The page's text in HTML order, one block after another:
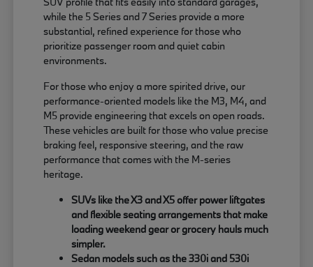
while the 5 Series and 7 Series provide a more
substantial, refined experience for those who
prioritize passenger room and quiet cabin
environments.
For those who enjoy a more spirited drive, our
performance-oriented models like the M3, M4, and
M5 provide engineering that excels on open roads.
These vehicles are built for those who value precise
braking feel, responsive steering, and the raw
performance that comes with the M-series
heritage.
SUVs like the X3 and X5 offer power liftgates
and flexible seating arrangements that make
loading weekend gear or grocery hauls much
simpler.
Sedan models such as the 330i and 530i